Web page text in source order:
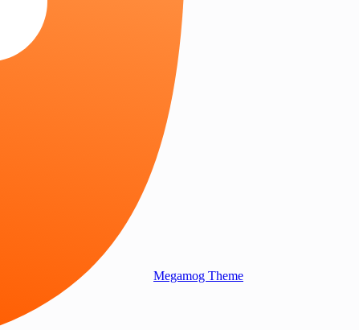
Megamog Theme